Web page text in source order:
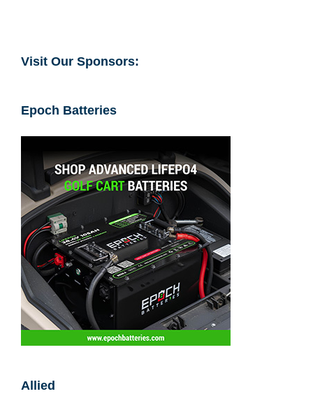
Visit Our Sponsors:
Epoch Batteries
Allied